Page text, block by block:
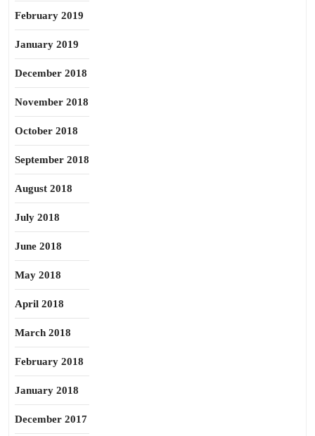
February 2019
January 2019
December 2018
November 2018
October 2018
September 2018
August 2018
July 2018
June 2018
May 2018
April 2018
March 2018
February 2018
January 2018
December 2017